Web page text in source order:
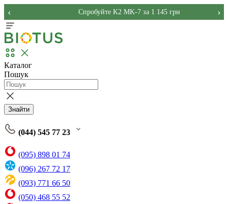
Спробуйте K2 MK-7 за 1 145 грн
‹ ›
Каталог
Пошук
Знайти
(044) 545 77 23
(095) 898 01 74
(096) 267 72 17
(093) 771 66 50
(050) 468 55 52